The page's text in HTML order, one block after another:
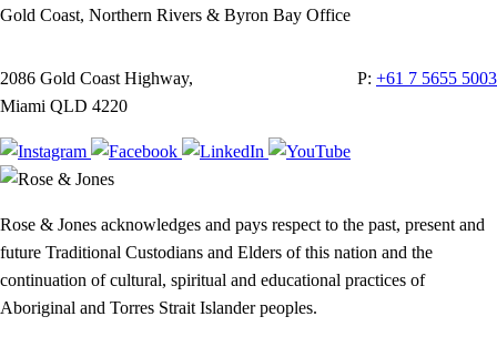
Gold Coast, Northern Rivers & Byron Bay Office
2086 Gold Coast Highway,
Miami QLD 4220
P: +61 7 5655 5003
Rose & Jones acknowledges and pays respect to the past, present and
future Traditional Custodians and Elders of this nation and the
continuation of cultural, spiritual and educational practices of
Aboriginal and Torres Strait Islander peoples.